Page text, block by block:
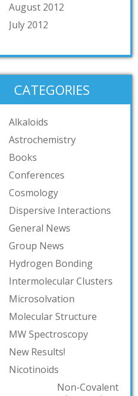
August 2012
July 2012
CATEGORIES
Alkaloids
Astrochemistry
Books
Conferences
Cosmology
Dispersive Interactions
General News
Group News
Hydrogen Bonding
Intermolecular Clusters
Microsolvation
Molecular Structure
MW Spectroscopy
New Results!
Nicotinoids
Non-Covalent